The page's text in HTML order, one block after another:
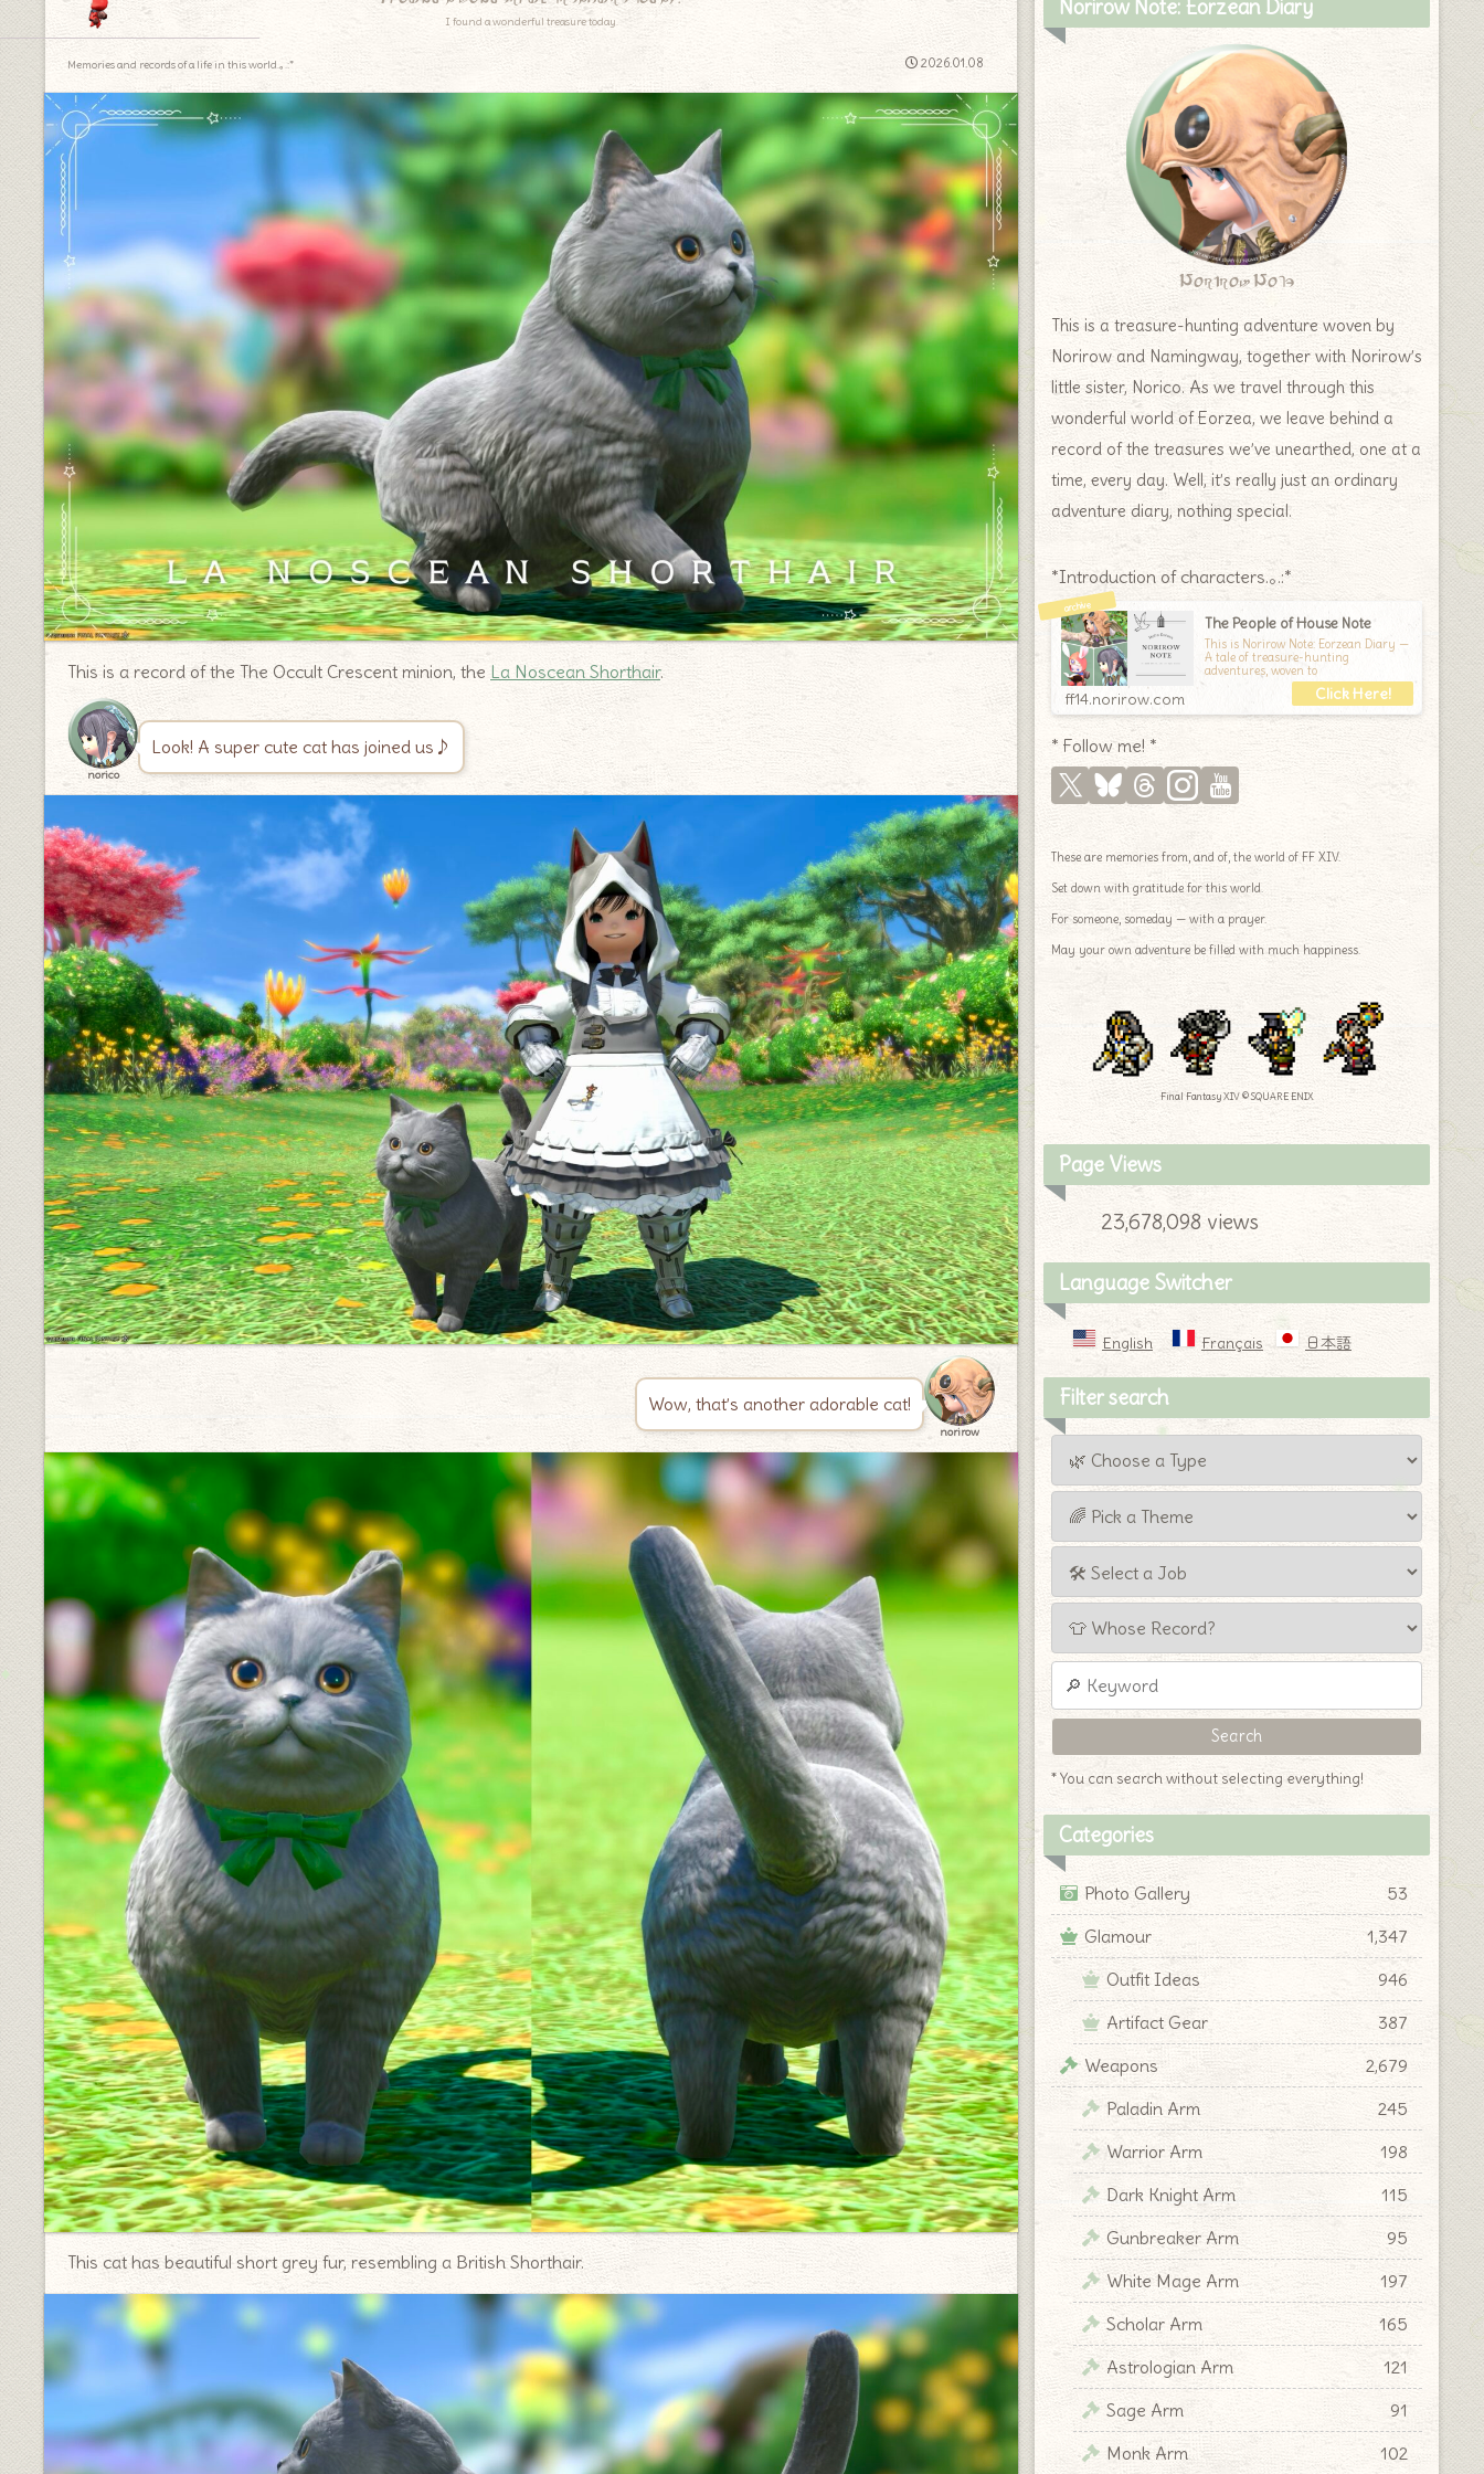
I found a wonderful treasure today.
2026.01.08
Memories and records of a life in this world.｡.:*
This is a record of the The Occult Crescent minion, the La Noscean Shorthair.
norico
Look! A super cute cat has joined us♪
Wow, that’s another adorable cat!
norirow
This cat has beautiful short grey fur, resembling a British Shorthair.
Norirow Note: Eorzean Diary
Norirow Note
This is a treasure-hunting adventure woven by
Norirow and Namingway, together with Norirow’s
little sister, Norico. As we travel through this
wonderful world of Eorzea, we leave behind a
record of the treasures we’ve unearthed, one at a
time, every day. Well, it’s really just an ordinary
adventure diary, nothing special.
*Introduction of characters.｡.:*
The People of House Note
This is Norirow Note: Eorzean Diary —
A tale of treasure-hunting
adventures, woven to
ff14.norirow.com
* Follow me! *
These are memories from, and of, the world of FF XIV.
Set down with gratitude for this world.
For someone, someday — with a prayer.
May your own adventure be filled with much happiness.
Final Fantasy XIV © SQUARE ENIX
Page Views
23,678,098 views
Language Switcher
English Français 日本語
Filter search
* You can search without selecting everything!
Categories
Photo Gallery
53
Glamour
1,347
Outfit Ideas
946
Artifact Gear
387
Weapons
2,679
Paladin Arm
245
Warrior Arm
198
Dark Knight Arm
115
Gunbreaker Arm
95
White Mage Arm
197
Scholar Arm
165
Astrologian Arm
121
Sage Arm
91
Monk Arm
102